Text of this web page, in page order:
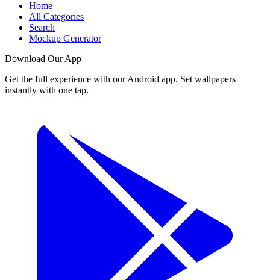
Home
All Categories
Search
Mockup Generator
Download Our App
Get the full experience with our Android app. Set wallpapers
instantly with one tap.